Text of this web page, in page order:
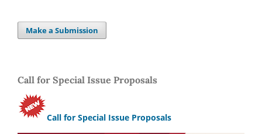
Make a Submission
Call for Special Issue Proposals
Call for Special Issue Proposals